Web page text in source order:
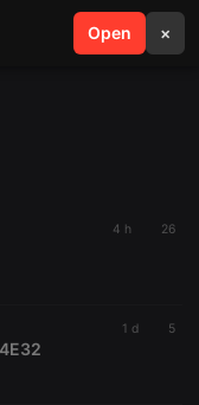
Open ×
search menu
4 h 26
1 d 5